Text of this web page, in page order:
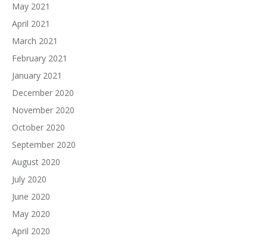
May 2021
April 2021
March 2021
February 2021
January 2021
December 2020
November 2020
October 2020
September 2020
August 2020
July 2020
June 2020
May 2020
April 2020